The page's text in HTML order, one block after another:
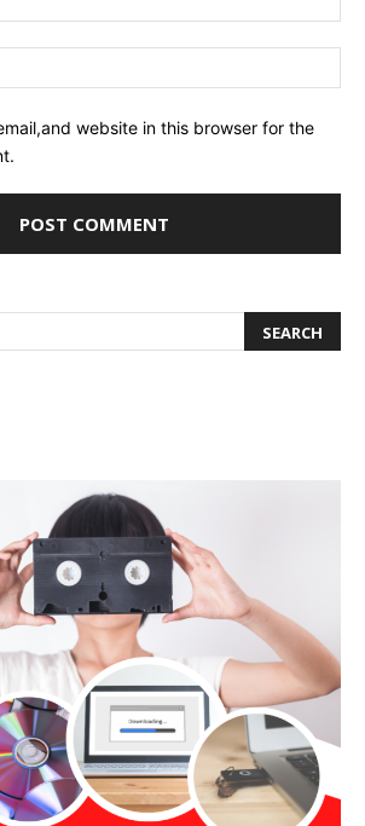
website in this browser for the